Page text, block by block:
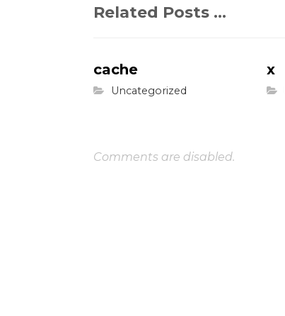
Related Posts ...
cache
Uncategorized
x
Comments are disabled.